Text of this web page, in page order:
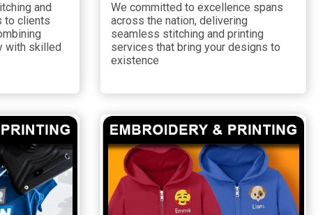
and
to clients
with skilled
We committed to excellence spans
across the nation, delivering
seamless stitching and printing
services that bring your designs to
existence